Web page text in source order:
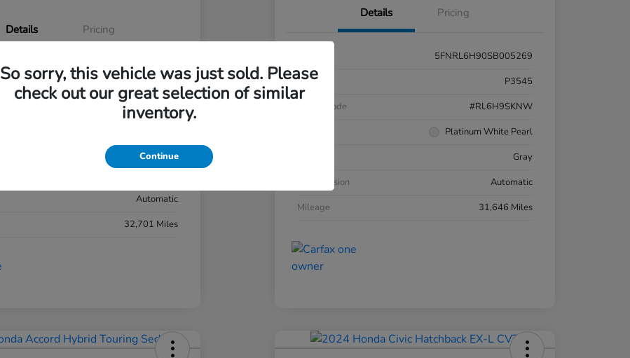
Details Pricing
5FPYK3F83RB020003
P3542
#YK3F8RKNW
Sonic Gray Pearl
Automatic
32,701 Miles
Details Pricing
5FNRL6H90SB005269
Stock #
P3545
Model Code
#RL6H9SKNW
Platinum White Pearl
Gray
Transmission
Automatic
Mileage
31,646 Miles
So sorry, this vehicle was just sold. Please
check out our great selection of similar
inventory.
Continue